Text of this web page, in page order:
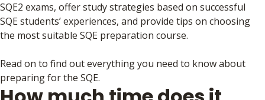
SQE2 exams, offer study strategies based on successful
SQE students’ experiences, and provide tips on choosing
the most suitable SQE preparation course.
Read on to find out everything you need to know about
preparing for the SQE.